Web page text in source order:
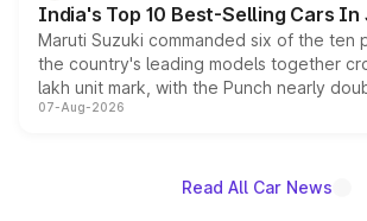
India's Top 10 Best-Selling Cars In
Maruti Suzuki commanded six of the ten
the country's leading models together
lakh unit mark, with the Punch nearly
on-year volumes to stand out as the
07-Aug-2026
Read All Car News